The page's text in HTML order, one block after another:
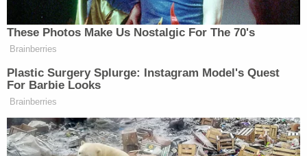
after NICU nurse allegedly assaulted vulnerable
babies
The judge denied Strotman's lawyers' request for
home confinement, per WTVR. According to the
station, her lawyers said she could potentially be
released for good behavior after serving 65% of